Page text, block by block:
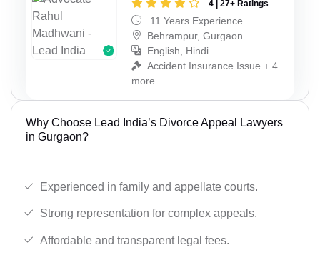
4 | 27+ Ratings
11 Years Experience
Behrampur, Gurgaon
English, Hindi
Accident Insurance Issue + 4
more
Why Choose Lead India’s Divorce Appeal Lawyers
in Gurgaon?
Experienced in family and appellate courts.
Strong representation for complex appeals.
Affordable and transparent legal fees.